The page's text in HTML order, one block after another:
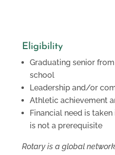
Eligibility
Graduating senior
school
Leadership and/or
Athletic achievement
Financial need is
is not a prerequisite
Rotary is a global